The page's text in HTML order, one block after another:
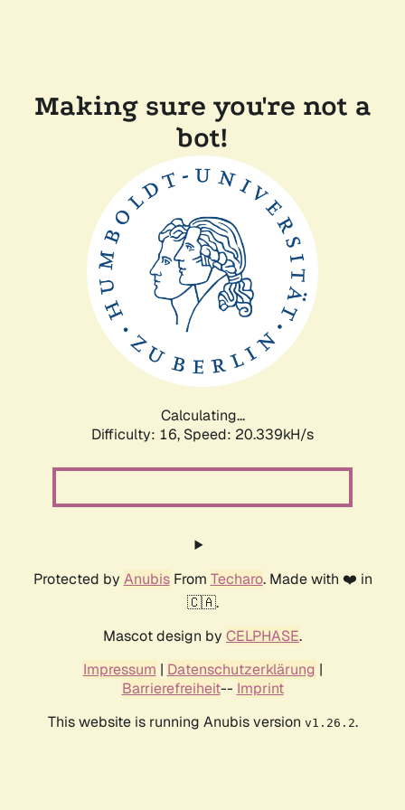
Making sure you're not a
bot!
Calculating...
Difficulty: 16, Speed: 20.339kH/s
Protected by AnubisFrom Techaro. Made with ❤️ in
🇨🇦.
Mascot design by CELPHASE.
Impressum | Datenschutzerklärung |
Barrierefreiheit-- Imprint
This website is running Anubis version v1.26.2.